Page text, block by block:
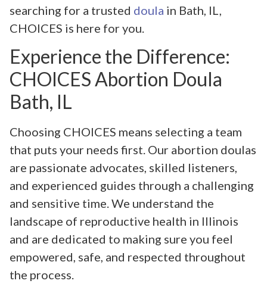
searching for a trusted doula in Bath, IL,
CHOICES is here for you.
Experience the Difference:
CHOICES Abortion Doula
Bath, IL
Choosing CHOICES means selecting a team
that puts your needs first. Our abortion doulas
are passionate advocates, skilled listeners,
and experienced guides through a challenging
and sensitive time. We understand the
landscape of reproductive health in Illinois
and are dedicated to making sure you feel
empowered, safe, and respected throughout
the process.